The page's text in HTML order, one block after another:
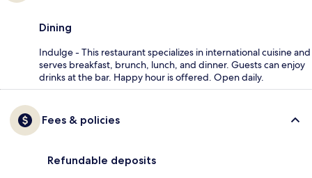
Dining
Indulge - This restaurant specializes in international cuisine and
serves breakfast, brunch, lunch, and dinner. Guests can enjoy
drinks at the bar. Happy hour is offered. Open daily.
Fees & policies
Refundable deposits